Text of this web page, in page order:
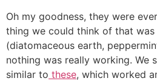
Oh my goodness, they were
thing we could think of that
(diatomaceous earth,
nothing was really working. We
similar to these, which worked